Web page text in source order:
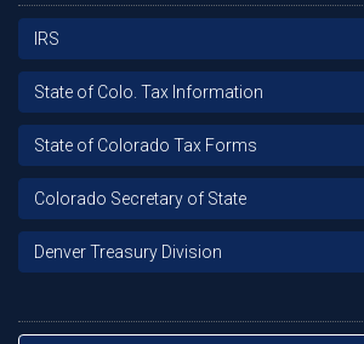
IRS
State of Colo. Tax Information
State of Colorado Tax Forms
Colorado Secretary of State
Denver Treasury Division